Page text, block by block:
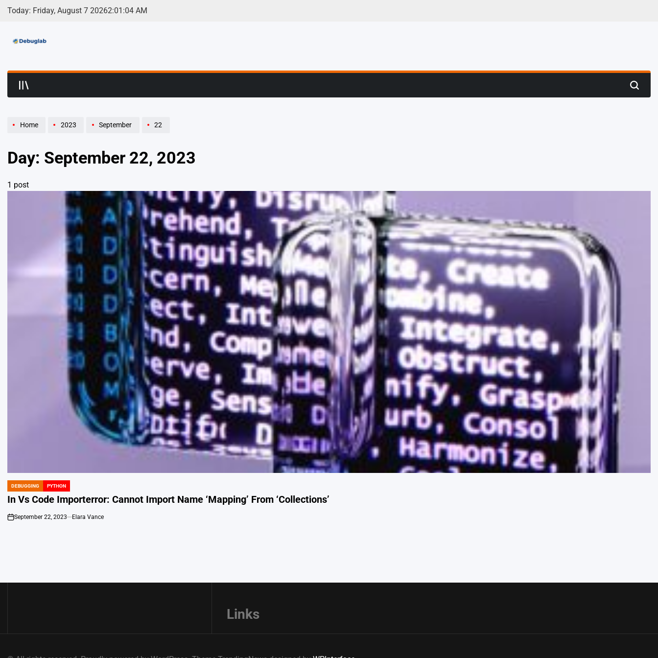
Skip
Today: Friday, August 7 20262:01 :04 AM
Debuglab | Debugging, Profiling & Error Hunting
Search
Home 2023 September 22
Day: September 22, 2023
1 post
POSTED
IN
DEBUGGING PYTHON
In Vs Code Importerror: Cannot Import Name ‘Mapping’ From ‘Collections’
on
September 22, 2023 Elara Vance
Links